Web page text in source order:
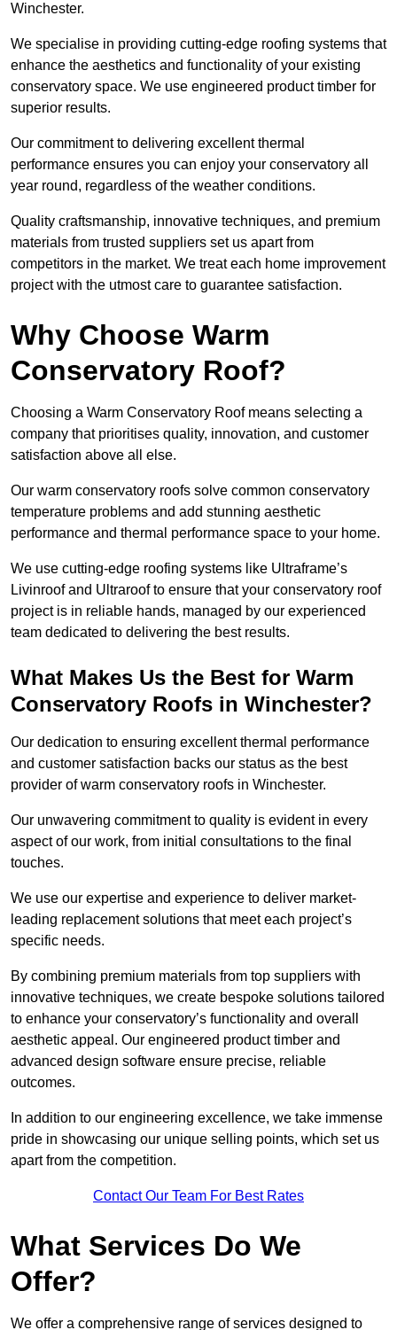
Winchester.
We specialise in providing cutting-edge roofing systems that
enhance the aesthetics and functionality of your existing
conservatory space. We use engineered product timber for
superior results.
Our commitment to delivering excellent thermal
performance ensures you can enjoy your conservatory all
year round, regardless of the weather conditions.
Quality craftsmanship, innovative techniques, and premium
materials from trusted suppliers set us apart from
competitors in the market. We treat each home improvement
project with the utmost care to guarantee satisfaction.
Why Choose Warm
Conservatory Roof?
Choosing a Warm Conservatory Roof means selecting a
company that prioritises quality, innovation, and customer
satisfaction above all else.
Our warm conservatory roofs solve common conservatory
temperature problems and add stunning aesthetic
performance and thermal performance space to your home.
We use cutting-edge roofing systems like Ultraframe’s
Livinroof and Ultraroof to ensure that your conservatory roof
project is in reliable hands, managed by our experienced
team dedicated to delivering the best results.
What Makes Us the Best for Warm
Conservatory Roofs in Winchester?
Our dedication to ensuring excellent thermal performance
and customer satisfaction backs our status as the best
provider of warm conservatory roofs in Winchester.
Our unwavering commitment to quality is evident in every
aspect of our work, from initial consultations to the final
touches.
We use our expertise and experience to deliver market-
leading replacement solutions that meet each project’s
specific needs.
By combining premium materials from top suppliers with
innovative techniques, we create bespoke solutions tailored
to enhance your conservatory’s functionality and overall
aesthetic appeal. Our engineered product timber and
advanced design software ensure precise, reliable
outcomes.
In addition to our engineering excellence, we take immense
pride in showcasing our unique selling points, which set us
apart from the competition.
Contact Our Team For Best Rates
What Services Do We
Offer?
We offer a comprehensive range of services designed to